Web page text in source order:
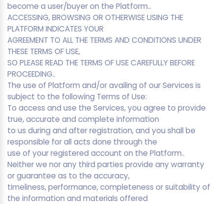
become a user/buyer on the Platform..
ACCESSING, BROWSING OR OTHERWISE USING THE
PLATFORM INDICATES YOUR
AGREEMENT TO ALL THE TERMS AND CONDITIONS UNDER
THESE TERMS OF USE,
SO PLEASE READ THE TERMS OF USE CAREFULLY BEFORE
PROCEEDING..
The use of Platform and/or availing of our Services is
subject to the following Terms of Use:
To access and use the Services, you agree to provide
true, accurate and complete information
to us during and after registration, and you shall be
responsible for all acts done through the
use of your registered account on the Platform..
Neither we nor any third parties provide any warranty
or guarantee as to the accuracy,
timeliness, performance, completeness or suitability of
the information and materials offered